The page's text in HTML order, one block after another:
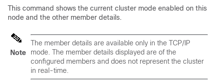
This command shows the current cluster mode enabled on this
node and the other member details.
Note
The member details are available only in the TCP/IP
mode. The member details displayed are of the
configured members and does not represent the cluster
in real-time.